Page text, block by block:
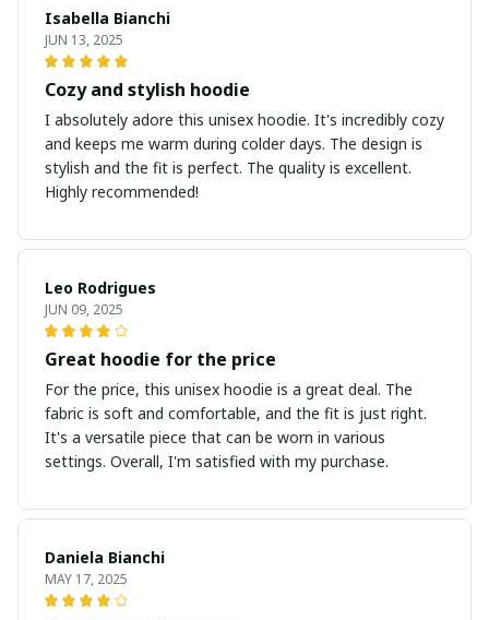
Isabella Bianchi
JUN 13, 2025
Cozy and stylish hoodie
I absolutely adore this unisex hoodie. It's incredibly cozy
and keeps me warm during colder days. The design is
stylish and the fit is perfect. The quality is excellent.
Highly recommended!
Leo Rodrigues
JUN 09, 2025
Great hoodie for the price
For the price, this unisex hoodie is a great deal. The
fabric is soft and comfortable, and the fit is just right.
It's a versatile piece that can be worn in various
settings. Overall, I'm satisfied with my purchase.
Daniela Bianchi
MAY 17, 2025